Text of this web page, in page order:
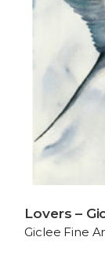
Lovers –
Giclee Fine